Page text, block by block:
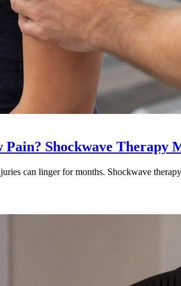
Shockwave Therapy
can linger for months. Shockwave